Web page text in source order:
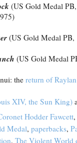
(US Gold Medal PB,
(US Gold Medal
(US Gold Medal
thereturn of
XIV, the Sun King)
Hodder Fawcett,
Medal, paperbacks,
, The Violent World